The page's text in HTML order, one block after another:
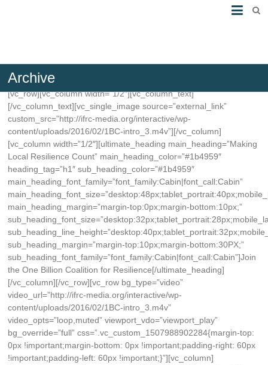
Archive
[vc_row][vc_column width=”1/2″][vc_column_text]
[/vc_column_text][vc_single_image source=”external_link”
custom_src=”http://ifrc-media.org/interactive/wp-
content/uploads/2016/02/1BC-intro_3.m4v”][/vc_column]
[vc_column width=”1/2″][ultimate_heading main_heading=”Making
Local Resilience Count” main_heading_color=”#1b4959″
heading_tag=”h1″ sub_heading_color=”#1b4959″
main_heading_font_family=”font_family:Cabin|font_call:Cabin”
main_heading_margin=”margin-top:0px;margin-bottom:10px;”
sub_heading_margin=”margin-top:10px;margin-bottom:30PX;”
sub_heading_font_family=”font_family:Cabin|font_call:Cabin”]Join
the One Billion Coalition for Resilience[/ultimate_heading]
[/vc_column][/vc_row][vc_row bg_type=”video”
video_url=”http://ifrc-media.org/interactive/wp-
content/uploads/2016/02/1BC-intro_3.m4v”
video_opts=”loop,muted” viewport_vdo=”viewport_play”
bg_override=”full” css=”.vc_custom_1507988902284{margin-top:
0px !important;margin-bottom: 0px !important;padding-right: 60px
!important;padding-left: 60px !important;}”][vc_column]